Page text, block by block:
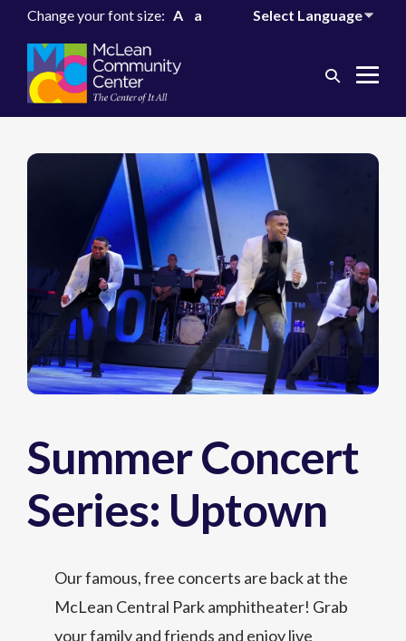
Change your font size: A a
Search
Summer Concert
Series: Uptown
Our famous, free concerts are back at the
McLean Central Park amphitheater! Grab
your family and friends and enjoy live